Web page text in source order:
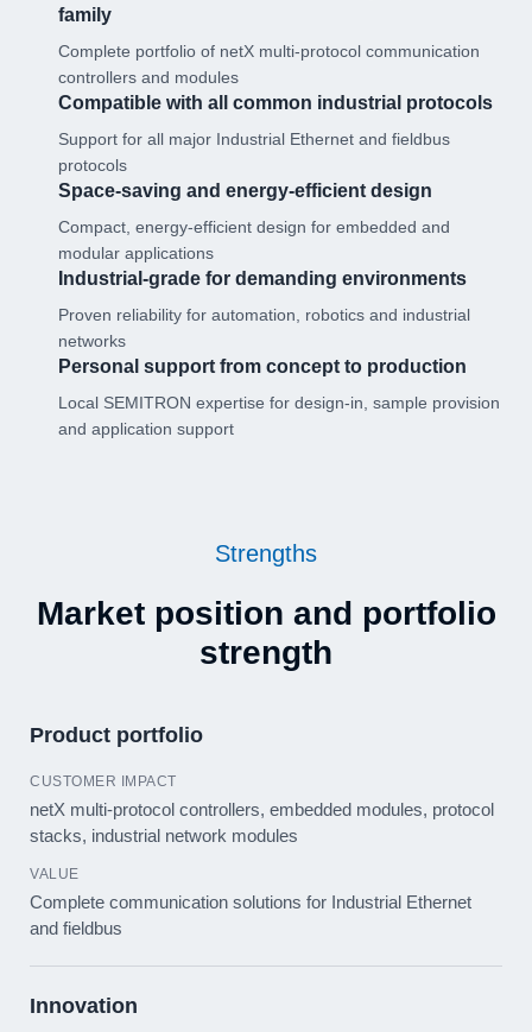
family
Complete portfolio of netX multi-protocol communication
controllers and modules
Compatible with all common industrial protocols
Support for all major Industrial Ethernet and fieldbus
protocols
Space-saving and energy-efficient design
Compact, energy-efficient design for embedded and
modular applications
Industrial-grade for demanding environments
Proven reliability for automation, robotics and industrial
networks
Personal support from concept to production
Local SEMITRON expertise for design-in, sample provision
and application support
Strengths
Market position and portfolio
strength
Product portfolio
netX multi-protocol controllers, embedded modules, protocol
stacks, industrial network modules
Complete communication solutions for Industrial Ethernet
and fieldbus
Innovation